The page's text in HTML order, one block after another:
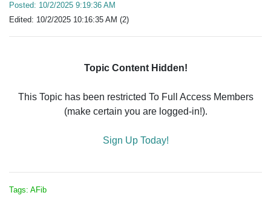
Posted: 10/2/2025 9:19:36 AM
Edited: 10/2/2025 10:16:35 AM (2)
Topic Content Hidden!
This Topic has been restricted To Full Access Members
(make certain you are logged-in!).
Sign Up Today!
Tags: AFib